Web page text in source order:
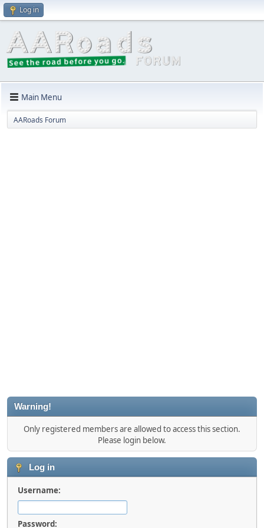
Log in
Main Menu
AARoads Forum
Warning!
Only registered members are allowed to access this section.
Please login below.
Log in
Username:
Password: